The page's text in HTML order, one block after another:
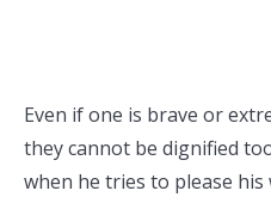
Even if one is brave or
they cannot be dignified
when he tries to please